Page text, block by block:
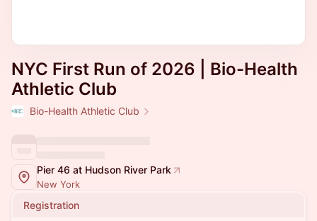
NYC First Run of 2026 | Bio-Health
Athletic Club
Bio-Health Athletic Club
Pier 46 at Hudson River Park
New York
Registration